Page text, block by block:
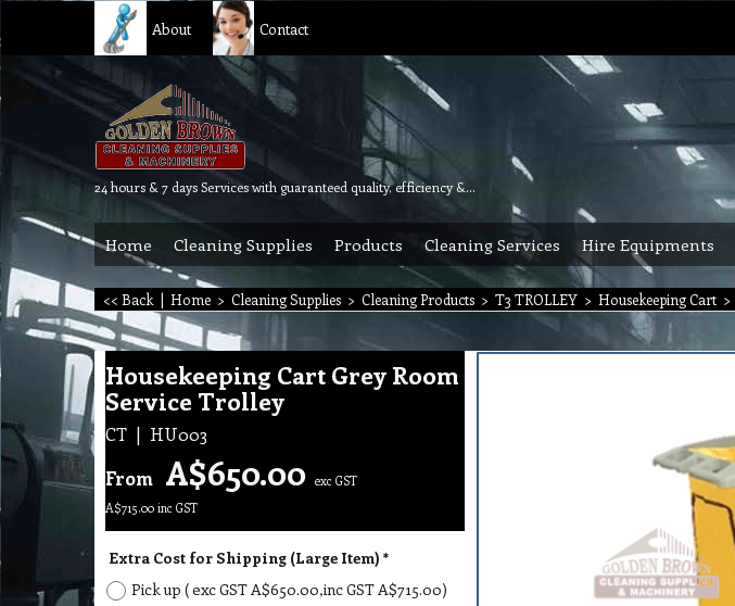
About Contact
24 hours & 7 days Services with guaranteed quality, efficiency & reliability.
Home Cleaning Supplies Products Cleaning Services Hire Equipments
<< Back | Home > Cleaning Supplies > Cleaning Products > T3 TROLLEY > Housekeeping Cart >
Housekeeping Cart Grey Room
Service Trolley
CT HU003
From A$650.00 exc GST
A$715.00 inc GST
Extra Cost for Shipping (Large Item) *
Pick up ( exc GSTA$650.00,inc GSTA$715.00)